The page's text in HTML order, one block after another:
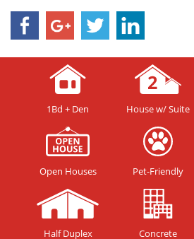
1Bd + Den House w/ Suite
Open Houses Pet-Friendly
Half Duplex Concrete